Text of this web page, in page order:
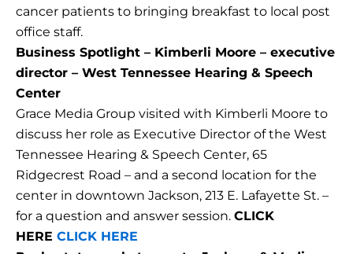
cancer patients to bringing breakfast to local post
office staff.
Business Spotlight – Kimberli Moore – executive
director – West Tennessee Hearing & Speech
Center
Grace Media Group visited with Kimberli Moore to
discuss her role as Executive Director of the West
Tennessee Hearing & Speech Center, 65
Ridgecrest Road – and a second location for the
center in downtown Jackson, 213 E. Lafayette St. –
for a question and answer session. CLICK
HERE CLICK HERE